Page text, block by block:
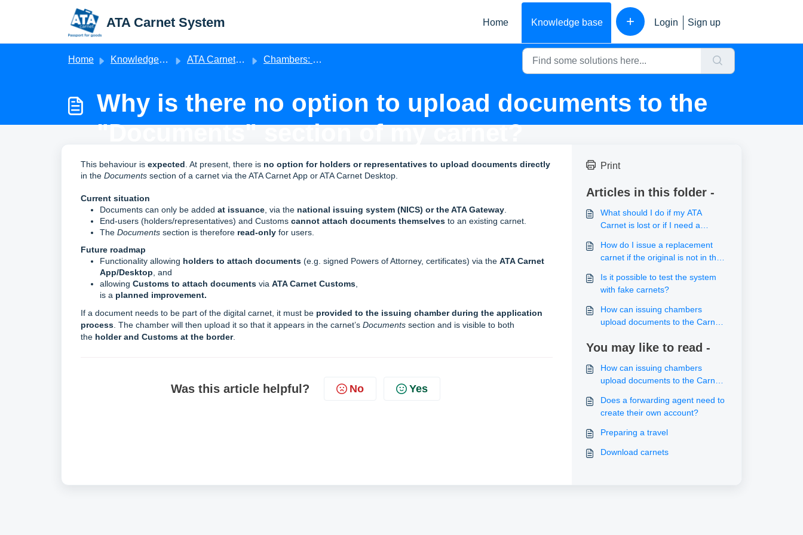
ATA Carnet System Home Knowledge base + Login Sign up
Home Knowledge base ATA Carnet Frequently Asked Questions Chambers: Issuing Associations
Why is there no option to upload documents to the
"Documents" section of my carnet?
This behaviour is expected . At present, there is no option for holders or representatives to upload documents directly
in the Documents section of a carnet via the ATA Carnet App or ATA Carnet Desktop.
Current situation
Documents can only be added at issuance , via the national issuing system (NICS) or the ATA Gateway
End‑users (holders/representatives) and Customs cannot attach documents themselves to an existing carnet.
The Documents section is therefore read‑only for users.
Future roadmap
Functionality allowing holders to attach documents (e.g. signed Powers of Attorney, certificates) via the ATA Carnet
App/Desktop , and
allowing Customs to attach documents via ATA Carnet Customs
is a planned improvement.
If a document needs to be part of the digital carnet, it must be provided to the issuing chamber during the application
process . The chamber will then upload it so that it appears in the carnet’s Documents section and is visible to both
the holder and Customs at the border.
Was this article helpful? No Yes
Print
Articles in this folder -
What should I do if my ATA
Carnet is lost or if I need a
How do I issue a replacement
carnet if the original is not in the
Is it possible to test the system
with fake carnets?
How can issuing chambers
upload documents to the Carnet
You may like to read -
How can issuing chambers
upload documents to the Carnet
Does a forwarding agent need to
create their own account?
Preparing a travel
Download carnets